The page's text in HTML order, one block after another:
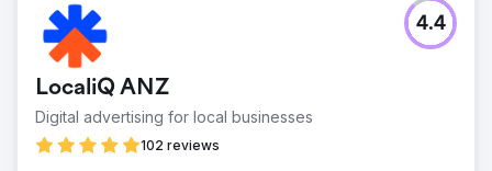
LocaliQ ANZ
Digital advertising for local businesses
102 reviews
4.4